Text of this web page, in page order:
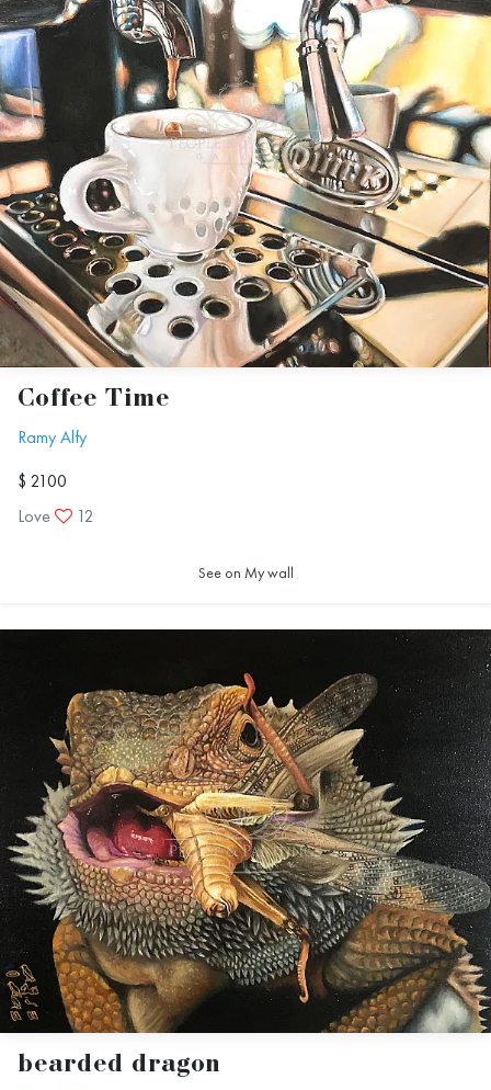
Coffee Time
Ramy Alfy
$ 2100
Love
12
See on My wall
bearded dragon